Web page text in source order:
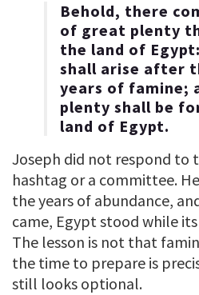
Behold, there
of great plenty
the land of
shall arise after
years of famine;
plenty shall be
land of Egypt.
Joseph did not respond to
hashtag or a committee.
the years of abundance,
came, Egypt stood while
The lesson is not that
the time to prepare is
still looks optional.